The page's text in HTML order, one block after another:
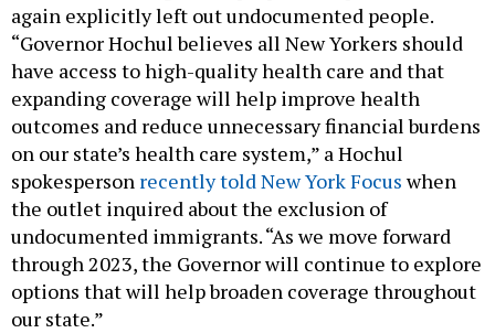
again explicitly left out undocumented people.
“Governor Hochul believes all New Yorkers should
have access to high-quality health care and that
expanding coverage will help improve health
outcomes and reduce unnecessary financial burdens
on our state’s health care system,” a Hochul
spokesperson recently told New York Focuswhen
the outlet inquired about the exclusion of
undocumented immigrants. “As we move forward
through 2023, the Governor will continue to explore
options that will help broaden coverage throughout
our state.”